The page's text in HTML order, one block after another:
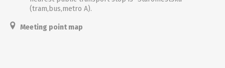
(tram,bus,metro A).
Meeting point map